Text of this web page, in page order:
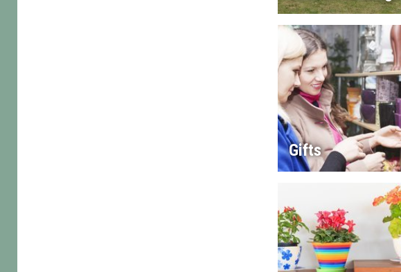
Gifts